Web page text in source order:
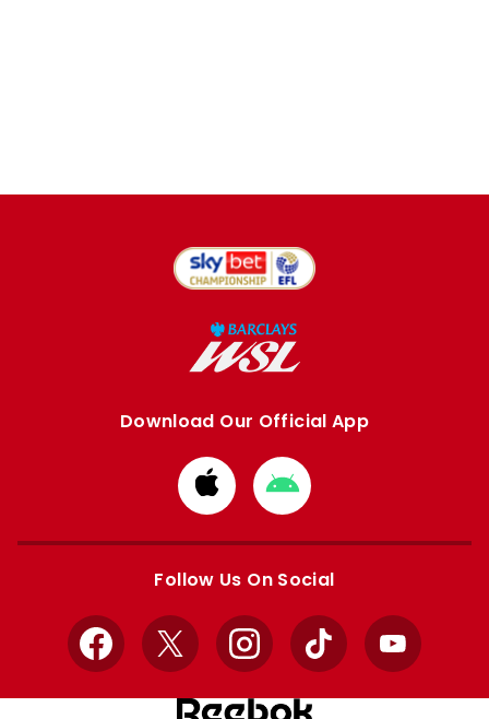
Download Our Official App
Download
from
Apple
Download
from
Google
Follow Us On Social
Facebook
X InstagramTikTok YouTube